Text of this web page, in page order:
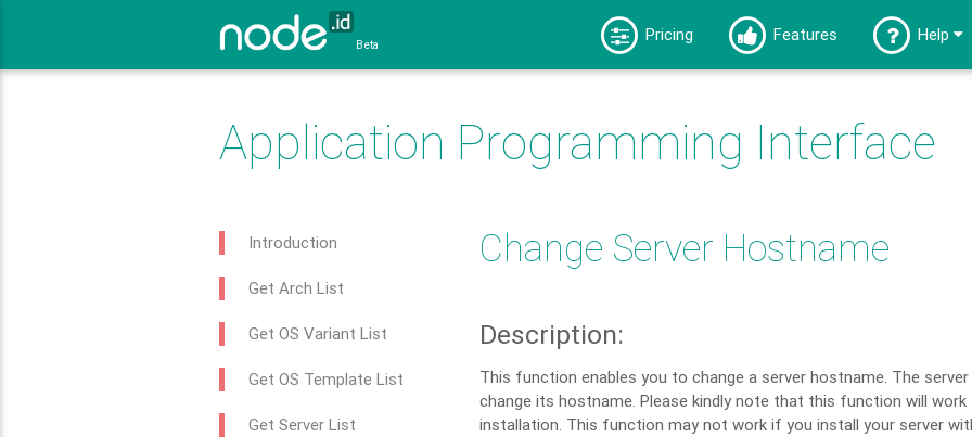
Beta
Pricing Features Help
Application Programming Interface
Introduction
Get Arch List
Get OS Variant List
Get OS Template List
Get Server List
Change Server Hostname
Description:
This function enables you to change a server hostname. The
change its hostname. Please kindly note that this function will
installation. This function may not work if you install your server